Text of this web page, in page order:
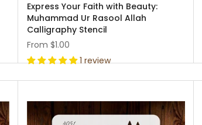
Express Your Faith with Beauty:
Muhammad Ur Rasool Allah
Calligraphy Stencil
From $1.00
1 review